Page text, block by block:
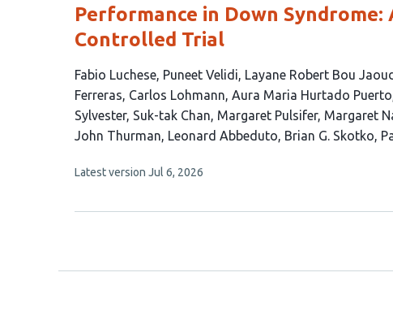
Performance in Down Syndrome:
Controlled Trial
This
article
has
20
Fabio Luchese Puneet Velidi Layane Robert Bou
Ferreras Carlos Lohmann Aura Maria Hurtado Puerto
Sylvester Suk-tak Chan Margaret Pulsifer Margaret
John Thurman Leonard Abbeduto Brian G. Skotko
This
no
Latest version Jul 6, 2026